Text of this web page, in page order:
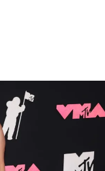
Selena Gomez attends the
Center on September 12,
Patrick McMullan